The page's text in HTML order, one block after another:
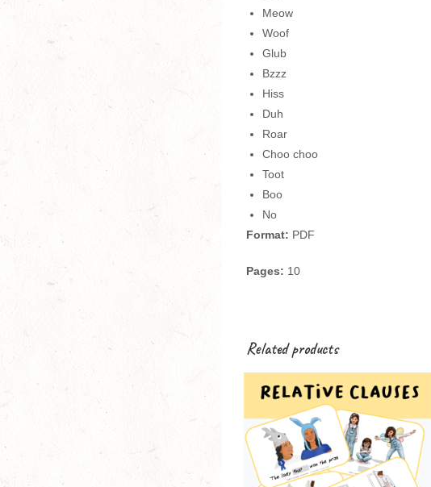
Meow
Woof
Glub
Bzzz
Hiss
Duh
Roar
Choo choo
Toot
Boo
No
Format: PDF
Pages: 10
Related products